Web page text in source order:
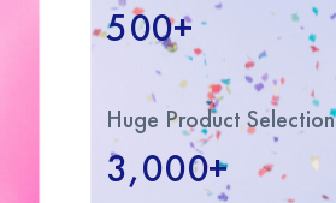
500+
Huge Product Selection
3,000+